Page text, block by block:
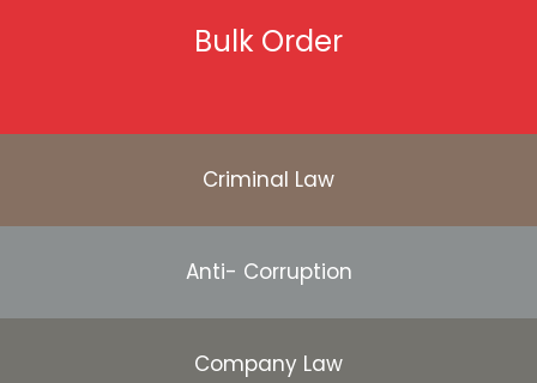
Bulk Order
Criminal Law
Anti- Corruption
Company Law